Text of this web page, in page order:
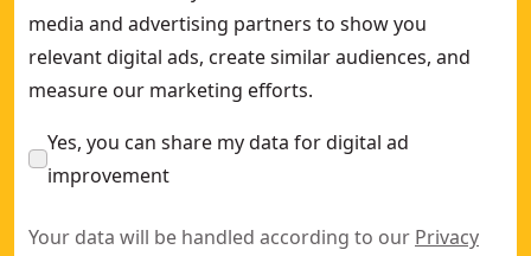
media and advertising partners to show you
relevant digital ads, create similar audiences, and
measure our marketing efforts.
Yes, you can share my data for digital ad
improvement
Your data will be handled according to our Privacy